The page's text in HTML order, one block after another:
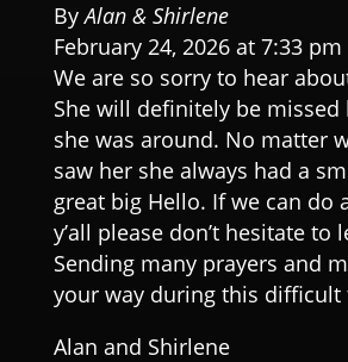
By Alan & Shirlene
February 24, 2026 at 7:33 pm
We are so sorry to hear
She will definitely be missed
she was around. No matter
saw her she always had a
great big Hello. If we can do
y’all please don’t hesitate to
Sending many prayers and
your way during this difficult
Alan and Shirlene